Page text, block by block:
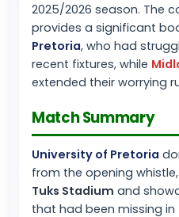
2025/2026 season. The
provides a significant
Pretoria, who had
recent fixtures, while
extended their worrying
Match Summary
University of Pretoria
from the opening
Tuks Stadium and
that had been missing